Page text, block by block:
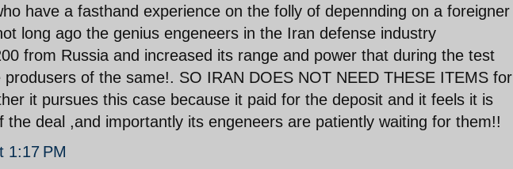
have a fasthand experience on the folly of depennding on a foreigner
long ago the genius engeneers in the Iran defense industry
from Russia and increased its range and power that during the test
of the same!. SO IRAN DOES NOT NEED THESE ITEMS for
it pursues this case because it paid for the deposit and it feels it is
the deal ,and importantly its engeneers are patiently waiting for them!!
1:17 PM